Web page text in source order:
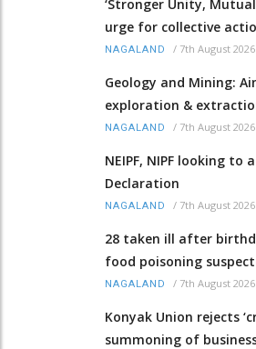
‘Stronger Unity, Mutual
urge for collective
NAGALAND / 7th August 2026
Geology and Mining:
exploration &
NAGALAND / 7th August 2026
NEIPF, NIPF looking to
Declaration
NAGALAND / 7th August 2026
28 taken ill after
food poisoning
NAGALAND / 7th August 2026
Konyak Union rejects
summoning of